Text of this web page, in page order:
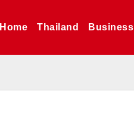
Home Thailand Business